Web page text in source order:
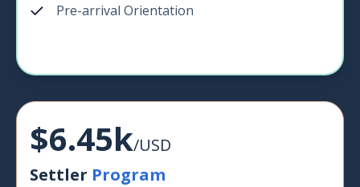
Pre-arrival Orientation
$6.45k/USD
Settler Program